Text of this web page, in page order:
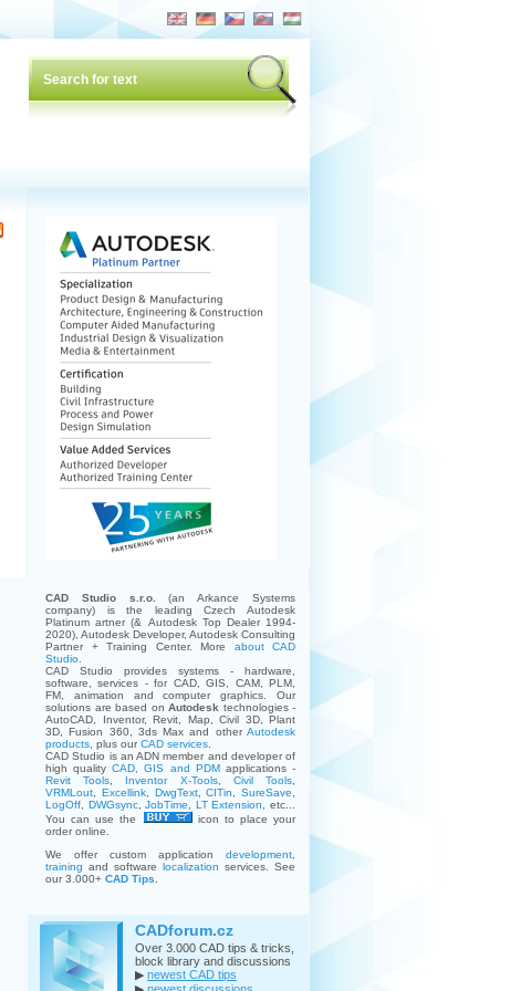
CAD Studio s.r.o.
(an Arkance Systems
company) is the leading Czech Autodesk
Platinum artner (& Autodesk Top Dealer 1994-
2020), Autodesk Developer, Autodesk Consulting
Partner + Training Center. More about CAD
Studio
CAD Studio provides systems - hardware,
software, services - for CAD, GIS, CAM, PLM,
FM, animation and computer graphics. Our
solutions are based on Autodesk technologies -
AutoCAD, Inventor, Revit, Map, Civil 3D, Plant
3D, Fusion 360, 3ds Max and other Autodesk
products , plus ourCAD services
CAD Studio is an ADN member and developer of
high qualityCAD, GIS and PDMapplications -
Revit Tools
Inventor X-Tools, Civil Tools
VRMLout
Excellink, DwgText,CITin SureSave
LogOff
DWGsync,JobTime LT Extension
, etc...
You can use the
icon to place your
order online.
We offer custom application development
training and software localization services. See
our 3.000+ CAD Tips
CADforum.cz
Over 3.000 CAD tips & tricks,
block library and discussions
▶ newest CAD tips